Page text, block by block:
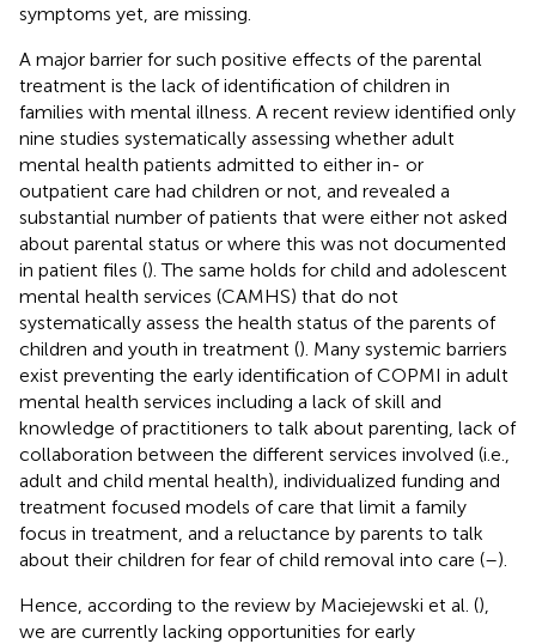
symptoms yet, are missing.
A major barrier for such positive effects of the parental
treatment is the lack of identification of children in
families with mental illness. A recent review identified only
nine studies systematically assessing whether adult
mental health patients admitted to either in- or
outpatient care had children or not, and revealed a
substantial number of patients that were either not asked
about parental status or where this was not documented
in patient files (). The same holds for child and adolescent
mental health services (CAMHS) that do not
systematically assess the health status of the parents of
children and youth in treatment (). Many systemic barriers
exist preventing the early identification of COPMI in adult
mental health services including a lack of skill and
knowledge of practitioners to talk about parenting, lack of
collaboration between the different services involved (i.e.,
adult and child mental health), individualized funding and
treatment focused models of care that limit a family
focus in treatment, and a reluctance by parents to talk
about their children for fear of child removal into care (–).
Hence, according to the review by Maciejewski et al. (),
we are currently lacking opportunities for early